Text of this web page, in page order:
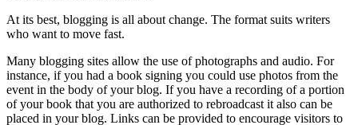
At its best, blogging is all about change. The format suits writers
who want to move fast.
Many blogging sites allow the use of photographs and audio. For
instance, if you had a book signing you could use photos from the
event in the body of your blog. If you have a recording of a portion
of your book that you are authorized to rebroadcast it also can be
placed in your blog. Links can be provided to encourage visitors to